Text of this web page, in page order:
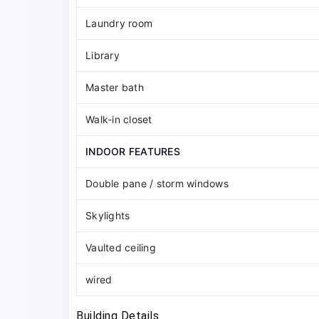
Laundry room
Library
Master bath
Walk-in closet
INDOOR FEATURES
Double pane / storm windows
Skylights
Vaulted ceiling
wired
Building Details